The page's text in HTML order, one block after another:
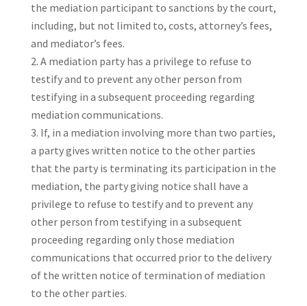
the mediation participant to sanctions by the court,
including, but not limited to, costs, attorney’s fees,
and mediator’s fees.
A mediation party has a privilege to refuse to
testify and to prevent any other person from
testifying in a subsequent proceeding regarding
mediation communications.
If, in a mediation involving more than two parties,
a party gives written notice to the other parties
that the party is terminating its participation in the
mediation, the party giving notice shall have a
privilege to refuse to testify and to prevent any
other person from testifying in a subsequent
proceeding regarding only those mediation
communications that occurred prior to the delivery
of the written notice of termination of mediation
to the other parties.